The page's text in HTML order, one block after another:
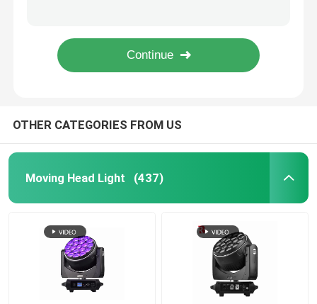
Outdoor Moving Head Stage Light
LED Wash Stage light
LED Stage Studio Light
LED Beeye Stage Light
OTHER CATEGORIES FROM US
Moving Head Light (437)